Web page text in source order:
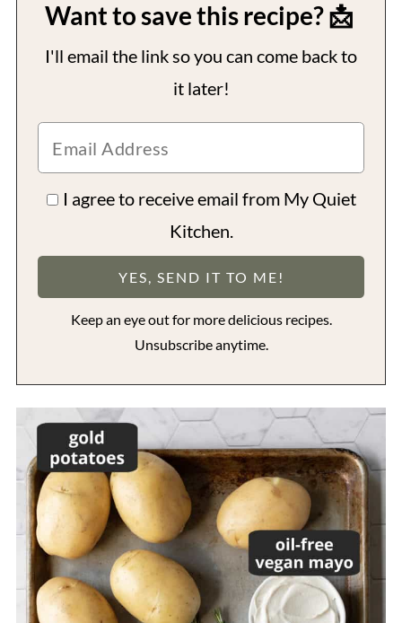
Want to save this recipe? 📩
I'll email the link so you can come back to
it later!
I agree to receive email from My Quiet
Kitchen.
Keep an eye out for more delicious recipes.
Unsubscribe anytime.